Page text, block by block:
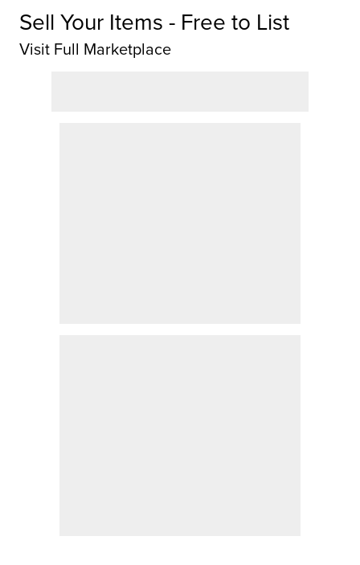
Sell Your Items - Free to List
Visit Full Marketplace